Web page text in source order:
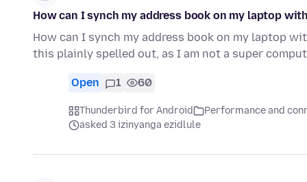
How can I synch my address book on my laptop
How can I synch my address book on my laptop
this plainly spelled out, as I am not a super
Open 1 60
Thunderbird for Android
Performance and
asked 3 izinyanga ezidlule